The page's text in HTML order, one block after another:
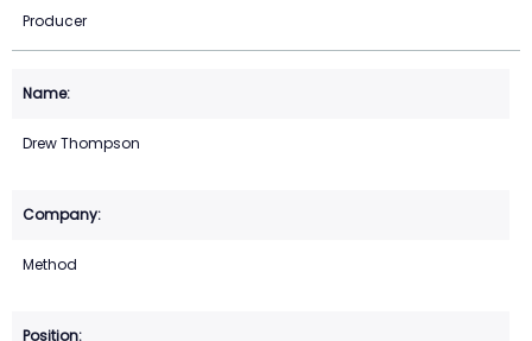
Producer
Drew Thompson
Method